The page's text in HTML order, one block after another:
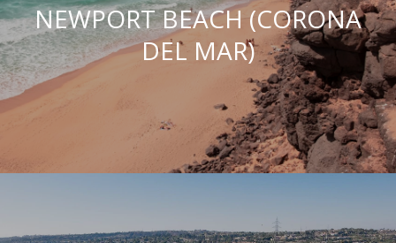
NEWPORT BEACH (CORONA
DEL MAR)